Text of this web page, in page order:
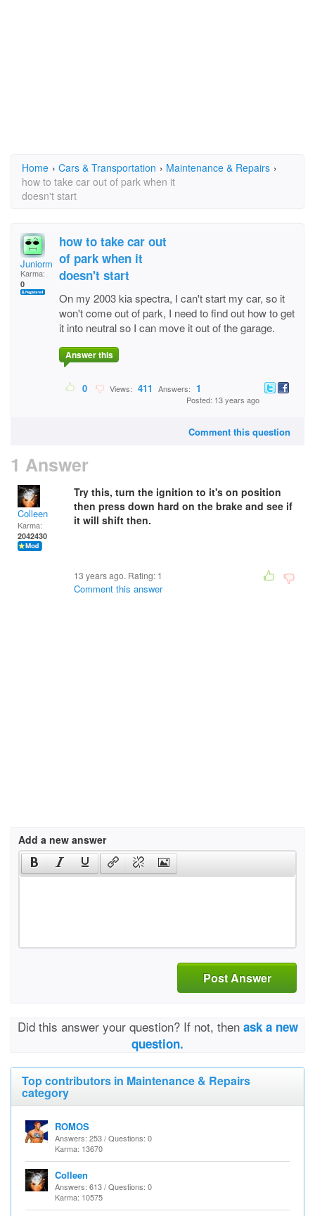
Home › Cars & Transportation › Maintenance & Repairs ›
how to take car out of park when it
doesn't start
Juniorman1
Karma:
0
how to take car out
of park when it
doesn't start
On my 2003 kia spectra, I can't start my car, so it
won't come out of park, I need to find out how to get
it into neutral so I can move it out of the garage.
Answer this
0 Views: 411 Answers: 1
Posted: 13 years ago
Comment this question
1 Answer
Colleen
Karma:
2042430
Try this, turn the ignition to it's on position
then press down hard on the brake and see if
it will shift then.
13 years ago. Rating: 1
Comment this answer
Add a new answer
Post Answer
Did this answer your question? If not, then ask a new
question.
Top contributors in Maintenance & Repairs
category
ROMOS
Answers: 253 / Questions: 0
Karma: 13670
Colleen
Answers: 613 / Questions: 0
Karma: 10575